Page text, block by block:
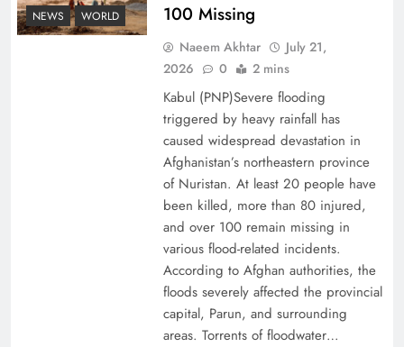
Decoding South Korea’s People-Centric Model
Why the Four Asian Tigers Matter for Pakistan’s
NEWS WORLD
100 Missing
Naeem Akhtar
July 21,
2026
0 2 mins
Kabul (PNP)Severe flooding
triggered by heavy rainfall has
caused widespread devastation in
Afghanistan’s northeastern province
of Nuristan. At least 20 people have
been killed, more than 80 injured,
and over 100 remain missing in
various flood-related incidents.
According to Afghan authorities, the
floods severely affected the provincial
capital, Parun, and surrounding
areas. Torrents of floodwater…